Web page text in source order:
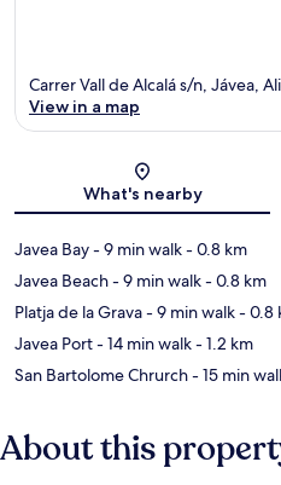
Carrer Vall de Alcalá s/n, Jávea,
View in a map
What's nearby
Javea Bay- 9 min walk- 0.8 km
Javea Beach- 9 min walk- 0.8 km
Platja de la Grava- 9 min walk- 0.8
Javea Port- 14 min walk- 1.2 km
San Bartolome Chrurch- 15 min
About this